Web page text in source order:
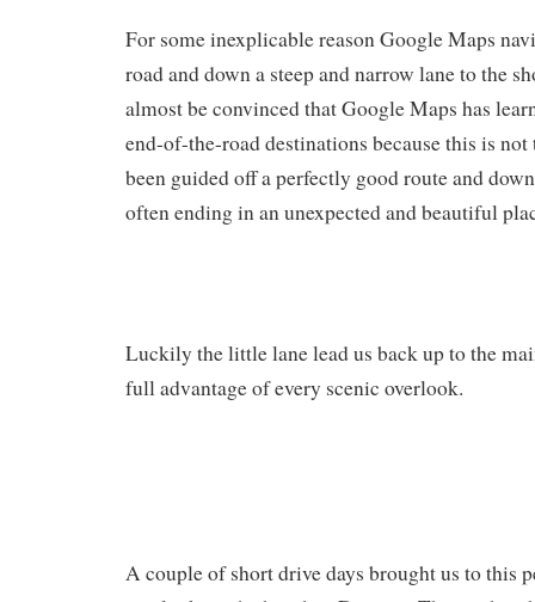
For some inexplicable reason Google Maps
road and down a steep and narrow lane to the
almost be convinced that Google Maps has
end-of-the-road destinations because this is not
been guided off a perfectly good route and
often ending in an unexpected and beautiful
Luckily the little lane lead us back up to the
full advantage of every scenic overlook.
A couple of short drive days brought us to this